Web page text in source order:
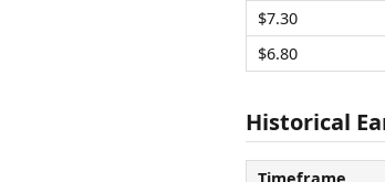
$7.30
$6.80
Historical